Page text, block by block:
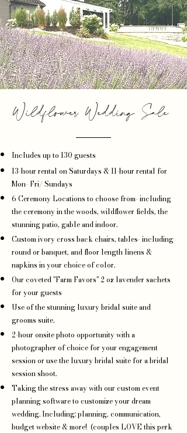
Wildflower Wedding Sale
Includes up to 130 guests
13-hour rental on Saturdays & 11-hour rental for
Mon- Fri/ Sundays
6 Ceremony Locations to choose from- including
the ceremony in the woods, wildflower fields, the
stunning patio, gable and indoor.
Custom ivory cross back chairs, tables- including
round or banquet, and floor length linens &
napkins in your choice of color.
Our coveted "Farm Favors" 2 oz lavender sachets
for your guests
Use of the stunning luxury bridal suite and
grooms suite.
2-hour onsite photo opportunity with a
photographer of choice for your engagement
session or use the luxury bridal suite for a bridal
session shoot.
Taking the stress away with our custom event
planning software to customize your dream
wedding. Including: planning, communication,
budget website & more! (couples LOVE this perk